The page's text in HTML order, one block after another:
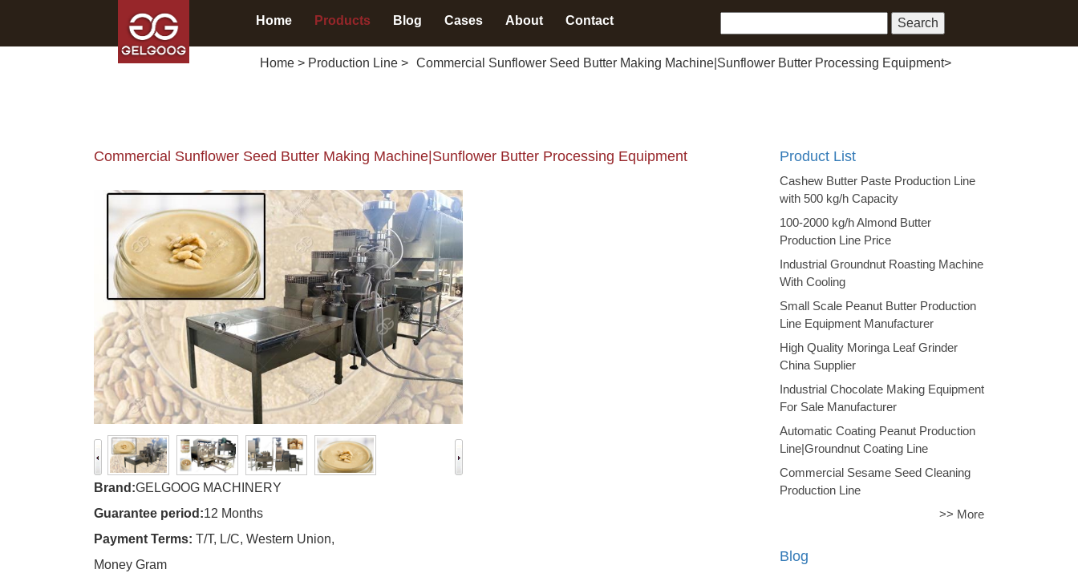
Home Products Blog Cases About Contact
Home> Production Line> Commercial Sunflower Seed Butter Making Machine|Sunflower Butter Processing Equipment>
Commercial Sunflower Seed Butter Making Machine|Sunflower Butter Processing Equipment
Brand:GELGOOG MACHINERY
Guarantee period:12 Months
Payment Terms: T/T, L/C, Western Union,
Money Gram
Product List
Cashew Butter Paste Production Line
with 500 kg/h Capacity
100-2000 kg/h Almond Butter
Production Line Price
Industrial Groundnut Roasting Machine
With Cooling
Small Scale Peanut Butter Production
Line Equipment Manufacturer
High Quality Moringa Leaf Grinder
China Supplier
Industrial Chocolate Making Equipment
For Sale Manufacturer
Automatic Coating Peanut Production
Line|Groundnut Coating Line
Commercial Sesame Seed Cleaning
Production Line
>> More
Blog